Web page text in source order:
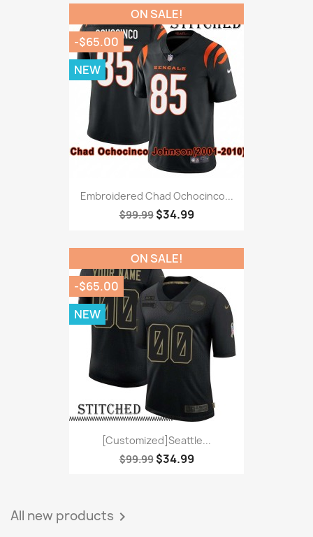
Embroidered Chad Ochocinco...
$99.99 $34.99
ON SALE!
-$65.00
NEW
[Customized]Seattle...
$99.99 $34.99
ON SALE!
-$65.00
NEW
All new products 